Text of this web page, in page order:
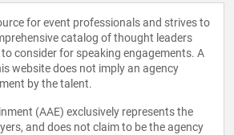
for event professionals and strives to
catalog of thought leaders
consider for speaking engagements. A
website does not imply an agency
by the talent.
(AAE) exclusively represents the
and does not claim to be the agency